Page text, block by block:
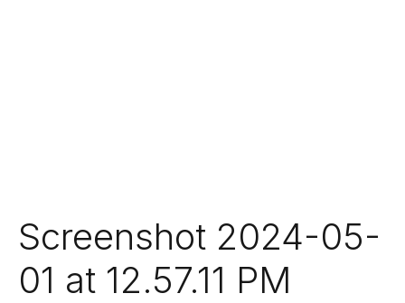
Screenshot 2024-05-
01 at 12.57.11 PM